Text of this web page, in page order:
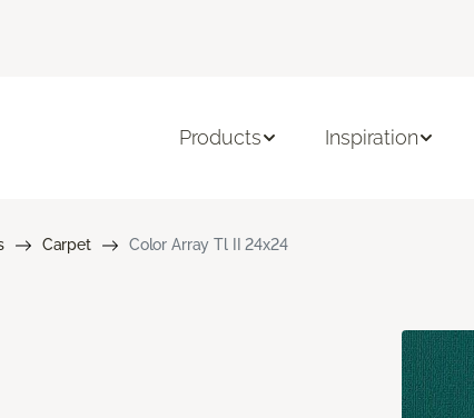
Products Inspiration
Carpet Color Array Tl II 24x24